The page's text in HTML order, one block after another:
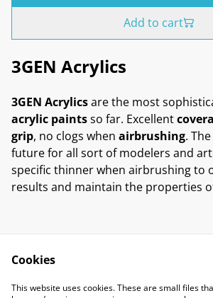
Add to cart
3GEN Acrylics
3GEN Acrylicsare the most
acrylic paintsso far. Excellent
grip, no clogs when airbrushing.
future for all sort of modelers and
specific thinner when airbrushing to
results and maintain the properties
Contact Us
Legal
Privacy Policy
Cookies
This website uses cookies. These are small files